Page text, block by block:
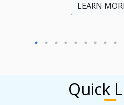
LEARN
Quick